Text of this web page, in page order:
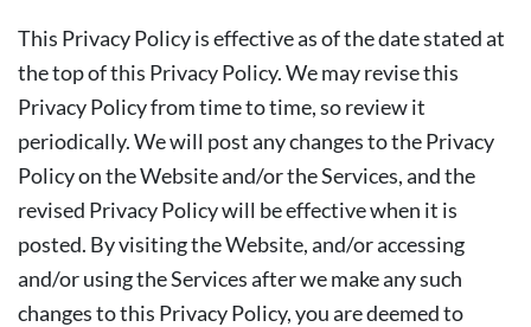
This Privacy Policy is effective as of the date stated at
the top of this Privacy Policy. We may revise this
Privacy Policy from time to time, so review it
periodically. We will post any changes to the Privacy
Policy on the Website and/or the Services, and the
revised Privacy Policy will be effective when it is
posted. By visiting the Website, and/or accessing
and/or using the Services after we make any such
changes to this Privacy Policy, you are deemed to